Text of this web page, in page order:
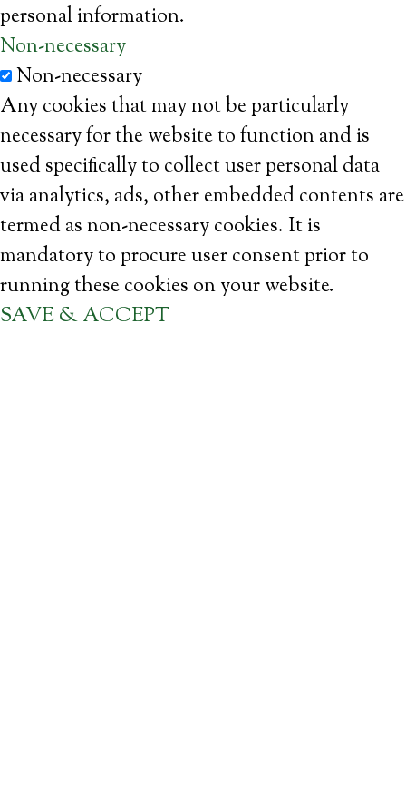
personal information.
Non-necessary
Non-necessary
Any cookies that may not be particularly
necessary for the website to function and is
used specifically to collect user personal data
via analytics, ads, other embedded contents are
termed as non-necessary cookies. It is
mandatory to procure user consent prior to
running these cookies on your website.
SAVE & ACCEPT